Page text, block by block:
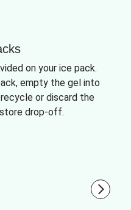
on your ice pack.
empty the gel into
or discard the
drop-off.